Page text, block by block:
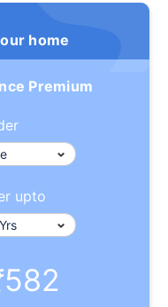
home
Premium
upto